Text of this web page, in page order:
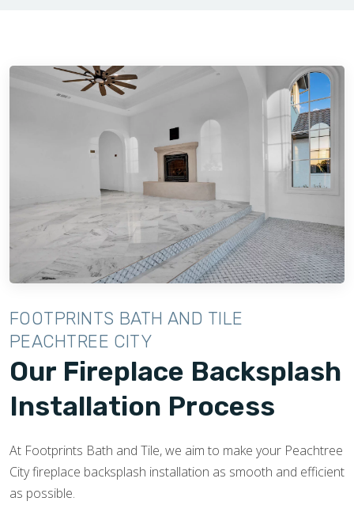
FOOTPRINTS BATH AND TILE
PEACHTREE CITY
Our Fireplace Backsplash
Installation Process
At Footprints Bath and Tile, we aim to make your Peachtree
City fireplace backsplash installation as smooth and efficient
as possible.